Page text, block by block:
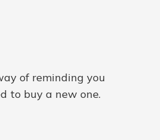
of reminding you
to buy a new one.